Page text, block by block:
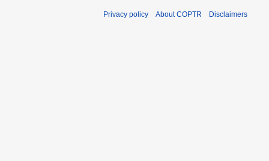
Privacy policy About COPTR Disclaimers